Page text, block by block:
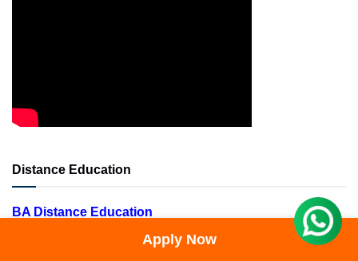
Distance Education
BA Distance Education
BCA Distance EducationApply Now